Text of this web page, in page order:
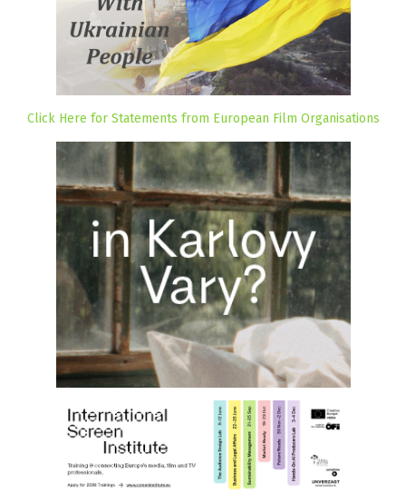
Click Here for Statements from European Film Organisations